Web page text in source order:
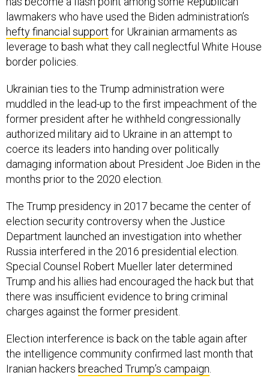
lawmakers who have used the Biden administration’s
hefty financial support for Ukrainian armaments as
leverage to bash what they call neglectful White House
border policies.
Ukrainian ties to the Trump administration were
muddled in the lead-up to the first impeachment of the
former president after he withheld congressionally
authorized military aid to Ukraine in an attempt to
coerce its leaders into handing over politically
damaging information about President Joe Biden in the
months prior to the 2020 election.
The Trump presidency in 2017 became the center of
election security controversy when the Justice
Department launched an investigation into whether
Russia interfered in the 2016 presidential election.
Special Counsel Robert Mueller later determined
Trump and his allies had encouraged the hack but that
there was insufficient evidence to bring criminal
charges against the former president.
Election interference is back on the table again after
the intelligence community confirmed last month that
Iranian hackers breached Trump’s campaign.